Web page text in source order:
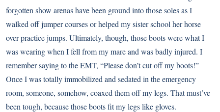
forgotten show arenas have been ground into those soles as I
walked off jumper courses or helped my sister school her horse
over practice jumps. Ultimately, though, those boots were what I
was wearing when I fell from my mare and was badly injured. I
remember saying to the EMT, “Please don’t cut off my boots!”
Once I was totally immobilized and sedated in the emergency
room, someone, somehow, coaxed them off my legs. That must’ve
been tough, because those boots fit my legs like gloves.